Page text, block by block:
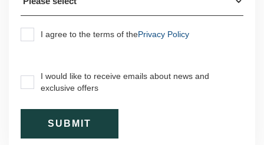
I agree to the terms of thePrivacy Policy
I would like to receive emails about news and
exclusive offers